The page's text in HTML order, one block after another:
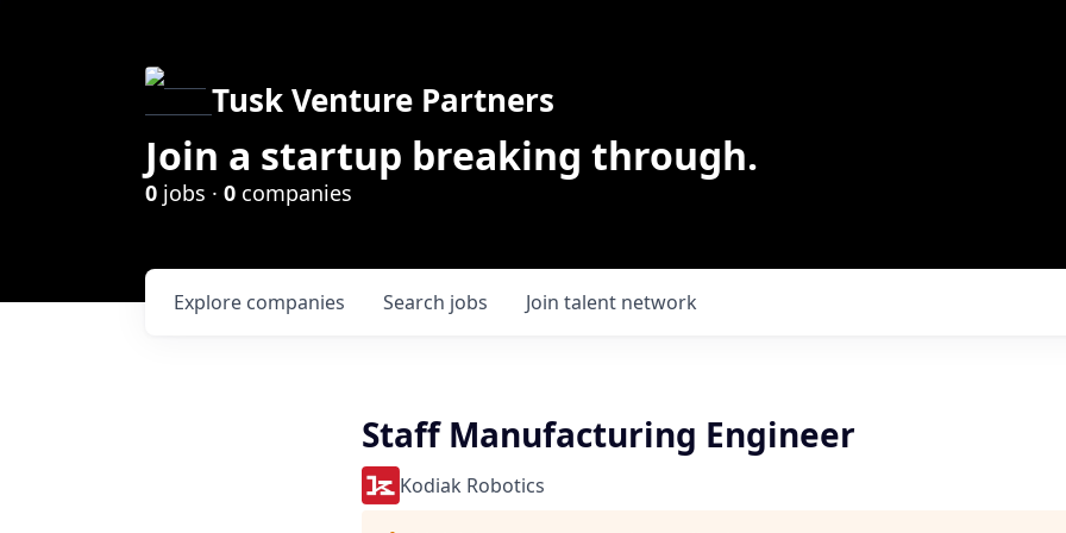
Tusk Venture Partners
Join a startup breaking through.
0 jobs · 0 companies
Search jobs
Explore companies Join talent network
Staff Manufacturing Engineer
Kodiak Robotics